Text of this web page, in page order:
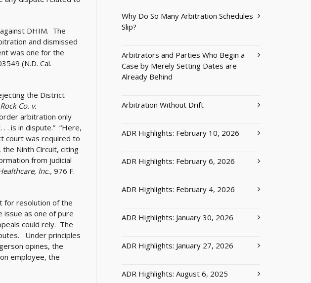
DHIM. The
and dismissed
was one for the
(N.D. Cal.
the District
Co. v.
arbitration only
. is in dispute.” “Here,
court was required to
Ninth Circuit, citing
from judicial
Inc., 976 F.
for resolution of the
as one of pure
could rely. The
Under principles
opines, the
employee, the
Why Do So Many Arbitration Schedules
Slip?
Arbitrators and Parties Who Begin a
Case by Merely Setting Dates are
Already Behind
Arbitration Without Drift
ADR Highlights: February 10, 2026
ADR Highlights: February 6, 2026
ADR Highlights: February 4, 2026
ADR Highlights: January 30, 2026
ADR Highlights: January 27, 2026
ADR Highlights: August 6, 2025